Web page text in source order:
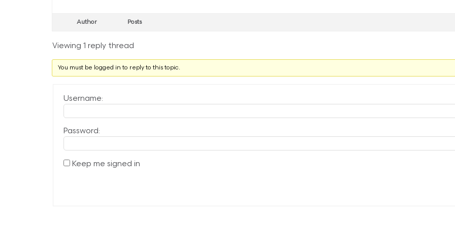
Author Posts
Viewing 1 reply thread
You must be logged in to reply to this topic.
Username:
Password:
Keep me signed in